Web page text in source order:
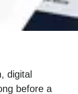
digital
before a